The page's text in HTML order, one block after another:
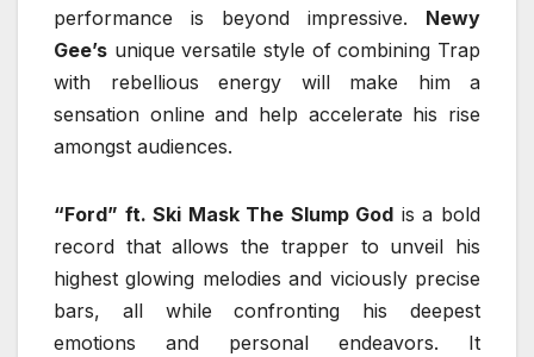
performance is beyond impressive. Newy
Gee’s unique versatile style of combining Trap
with rebellious energy will make him a
sensation online and help accelerate his rise
amongst audiences.
“Ford” ft. Ski Mask The Slump God is a bold
record that allows the trapper to unveil his
highest glowing melodies and viciously precise
bars, all while confronting his deepest
emotions and personal endeavors. It